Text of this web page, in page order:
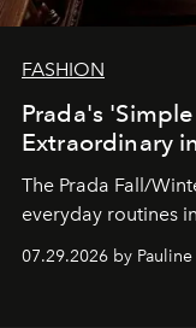
FASHION
Prada's
Extraordinary
The Prada Fall/
everyday routines
07.29.2026 by